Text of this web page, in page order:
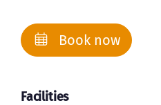
Book now
Facilities